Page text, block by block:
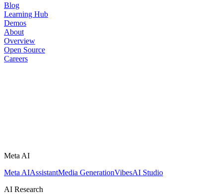
Blog
Learning Hub
Demos
About
Overview
Open Source
Careers
Meta AI
Meta AIAssistantMedia GenerationVibesAI Studio
AI Research